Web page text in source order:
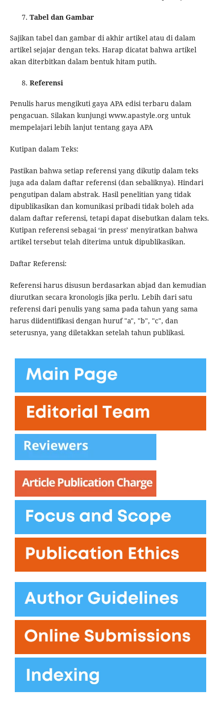
Tabel dan Gambar
Sajikan tabel dan gambar di akhir artikel atau di dalam
artikel sejajar dengan teks. Harap dicatat bahwa artikel
akan diterbitkan dalam bentuk hitam putih.
Referensi
Penulis harus mengikuti gaya APA edisi terbaru dalam
pengacuan. Silakan kunjungi www.apastyle.org untuk
mempelajari lebih lanjut tentang gaya APA
Kutipan dalam Teks:
Pastikan bahwa setiap referensi yang dikutip dalam teks
juga ada dalam daftar referensi (dan sebaliknya). Hindari
pengutipan dalam abstrak. Hasil penelitian yang tidak
dipublikasikan dan komunikasi pribadi tidak boleh ada
dalam daftar referensi, tetapi dapat disebutkan dalam teks.
Kutipan referensi sebagai ‘in press’ menyiratkan bahwa
artikel tersebut telah diterima untuk dipublikasikan.
Daftar Referensi:
Referensi harus disusun berdasarkan abjad dan kemudian
diurutkan secara kronologis jika perlu. Lebih dari satu
referensi dari penulis yang sama pada tahun yang sama
harus diidentifikasi dengan huruf "a", "b", "c", dan
seterusnya, yang diletakkan setelah tahun publikasi.